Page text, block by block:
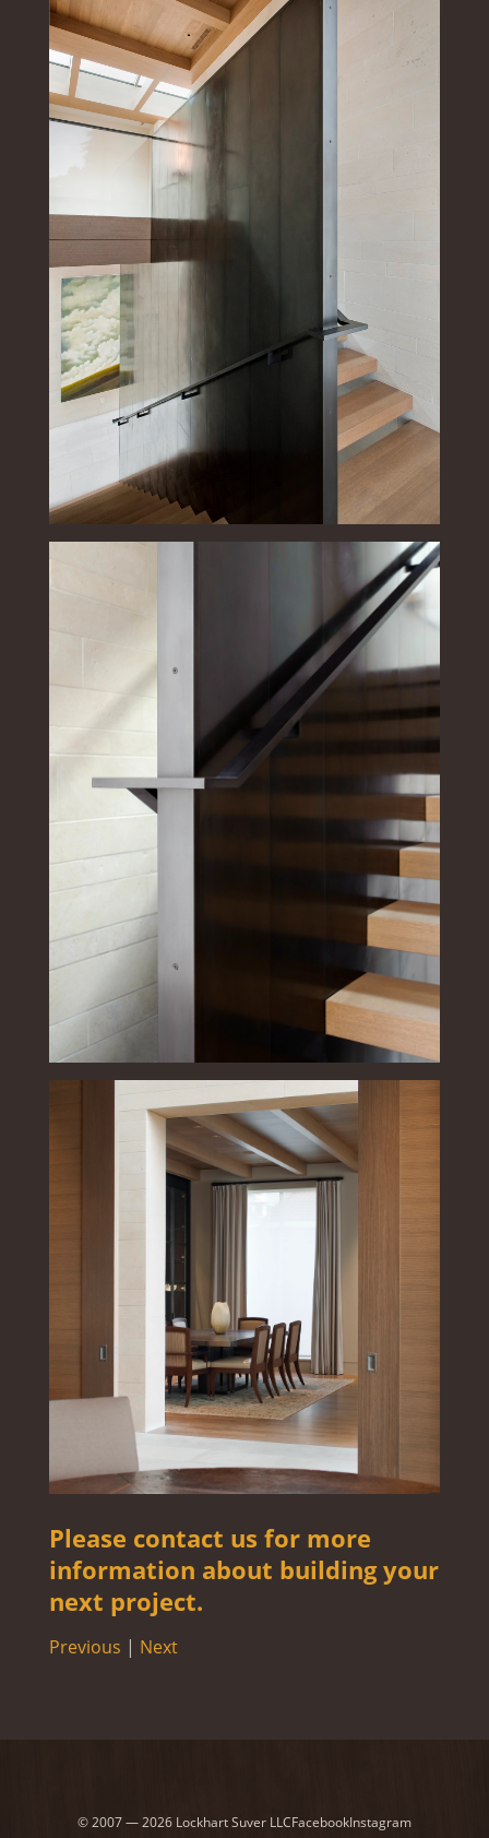
Please contact us for more
information about building your
next project.
Previous | Next
© 2007 — 2026 Lockhart Suver LLCFacebookInstagram